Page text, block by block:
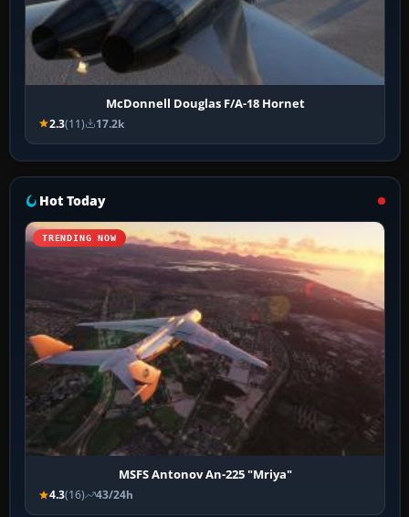
McDonnell Douglas F/A-18 Hornet
2.3(11) 17.2k
Hot Today
TRENDING NOW
MSFS Antonov An-225 "Mriya"
4.3(16) 43/24h